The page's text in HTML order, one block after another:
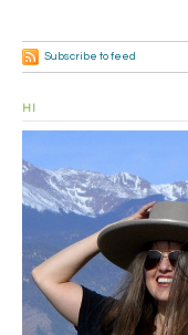
Subscribe to feed
HI